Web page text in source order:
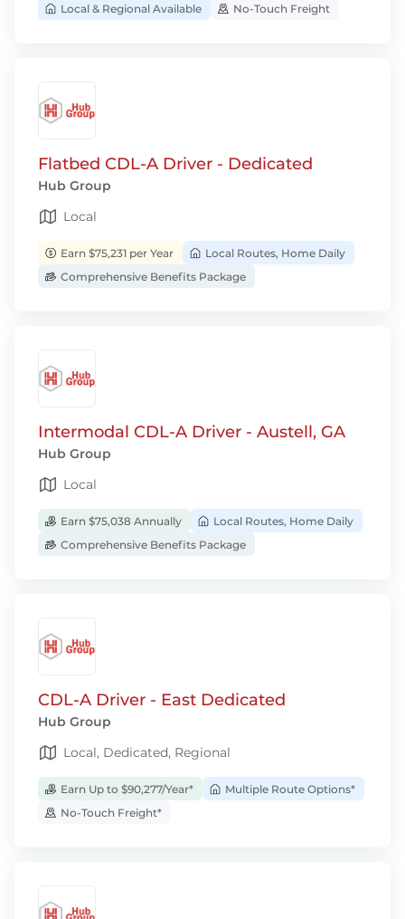
Local & Regional Available
No-Touch Freight
Flatbed CDL-A Driver - Dedicated
Hub Group
Local
Earn $75,231 per Year
Local Routes, Home Daily
Comprehensive Benefits Package
Intermodal CDL-A Driver - Austell, GA
Hub Group
Local
Earn $75,038 Annually
Local Routes, Home Daily
Comprehensive Benefits Package
CDL-A Driver - East Dedicated
Hub Group
Local, Dedicated, Regional
Earn Up to $90,277/Year*
Multiple Route Options*
No-Touch Freight*